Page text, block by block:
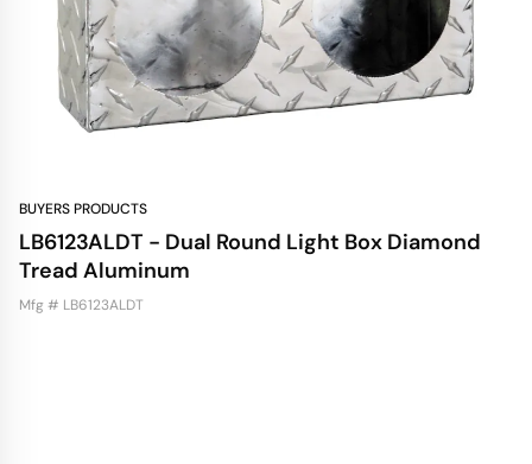
BUYERS PRODUCTS
LB6123ALDT - Dual Round Light Box Diamond
Tread Aluminum
Mfg # LB6123ALDT